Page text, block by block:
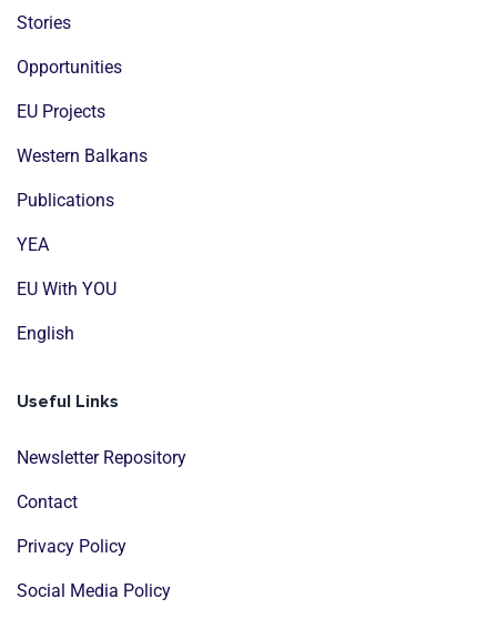
Stories
Opportunities
EU Projects
Western Balkans
Publications
YEA
EU With YOU
English
Useful Links
Newsletter Repository
Contact
Privacy Policy
Social Media Policy